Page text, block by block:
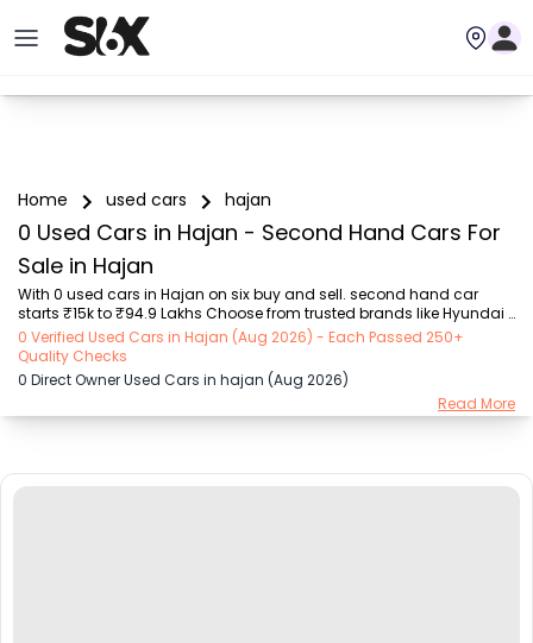
Home used cars hajan
0 Used Cars in Hajan - Second Hand Cars For
Sale in Hajan
With 0 used cars in Hajan on six buy and sell. second hand car
starts ₹15k to ₹94.9 Lakhs Choose from trusted brands like Hyundai
(₹15.50K - ₹94.90 Lakh), Maruti Suzuki (₹15.00K - ₹16.50 Lakh),
MARUTI SUZUKI (₹26.00K - ₹70.00 Lakh), Mahindra (₹1.11 Lakh - ₹27.60
Lakh), Honda (₹55.00K - ₹55.50 Lakh), Renault (₹1.10 Lakh - ₹50.30
Lakh), Tata (₹35.00K - ₹27.00 Lakh) with second-hand car prices
starting as low as ₹15k. You can find a used cars in Hajan for you
0 Verified Used Cars in Hajan (Aug 2026) - Each Passed 250+
Quality Checks
0 Direct Owner Used Cars in hajan (Aug 2026)
Read More